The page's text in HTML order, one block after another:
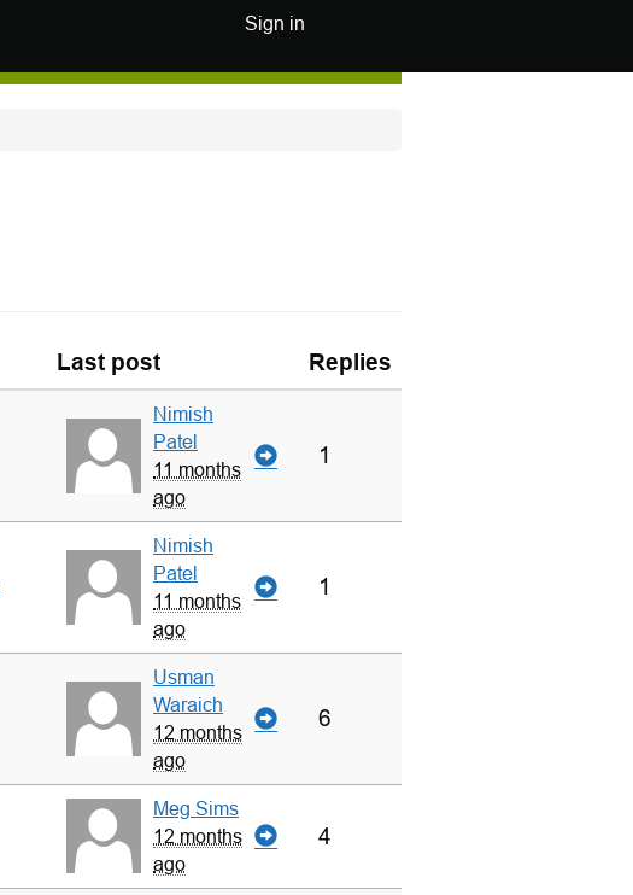
Sign in
Last post Replies
Nimish
Patel
11 months
ago
1
Nimish
Patel
11 months
ago
1
Usman
Waraich
12 months
ago
6
Meg Sims
12 months
ago
4